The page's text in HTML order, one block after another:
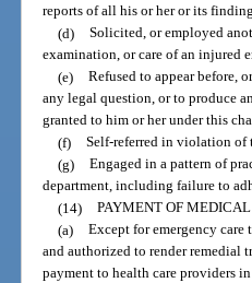
reports of all his or her or its
(d) Solicited, or employed
examination, or care of an injured
(e) Refused to appear before,
any legal question, or to produce
granted to him or her under this
(f) Self-referred in violation of
(g) Engaged in a pattern of
department, including failure to
(14) PAYMENT OF MEDICAL
(a) Except for emergency care
and authorized to render remedial
payment to health care providers